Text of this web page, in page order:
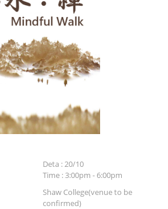
Deta : 20/10
Time : 3:00pm - 6:00pm
Shaw College(venue to be
confirmed)